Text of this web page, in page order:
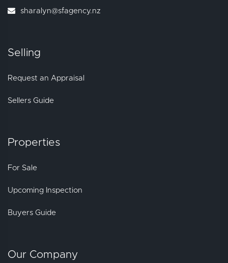
sharalyn@sfagency.nz
Selling
Request an Appraisal
Sellers Guide
Properties
For Sale
Upcoming Inspection
Buyers Guide
Our Company